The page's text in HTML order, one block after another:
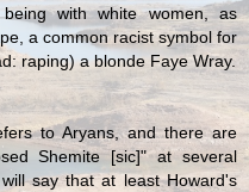
with white women, as
a common racist symbol for
raping) a blonde Faye Wray.
to Aryans, and there are
Shemite [sic]" at several
say that at least Howard's